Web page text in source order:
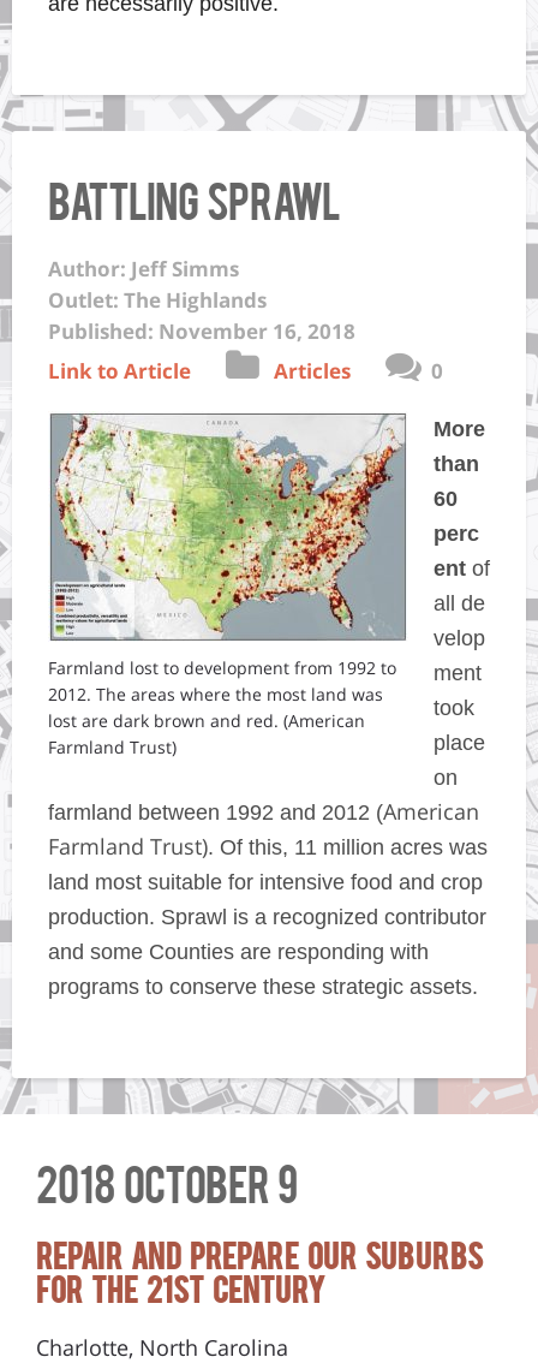
Battling Sprawl
Author: Jeff Simms
Outlet: The Highlands
Published: November 16, 2018
Link to Article
Articles 0
Farmland lost to development from 1992 to
2012. The areas where the most land was
lost are dark brown and red. (American
Farmland Trust)
More
than
60
perc
ent of
all de
velop
ment
took
place
on
farmland between 1992 and 2012 (American
Farmland Trust). Of this, 11 million acres was
land most suitable for intensive food and crop
production. Sprawl is a recognized contributor
and some Counties are responding with
programs to conserve these strategic assets.
2018 October 9
Repair and Prepare Our Suburbs
for the 21st Century
Charlotte, North Carolina